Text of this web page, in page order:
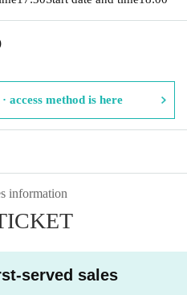
access method is here
information
served sales